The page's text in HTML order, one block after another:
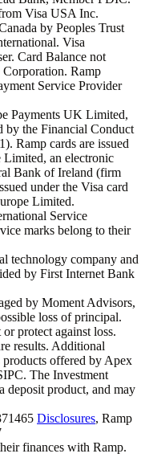
Visa USA Inc.
by Peoples Trust
Visa
Card Balance not
Corporation. Ramp
Service Provider
Payments UK Limited,
by the Financial Conduct
Ramp cards are issued
an electronic
Bank of Ireland (firm
under the Visa card
Limited.
Service
marks belong to their
technology company and
by First Internet Bank
by Moment Advisors,
loss of principal.
protect against loss.
results. Additional
products offered by Apex
The Investment
deposit product, and may
Disclosures, Ramp
finances with Ramp.